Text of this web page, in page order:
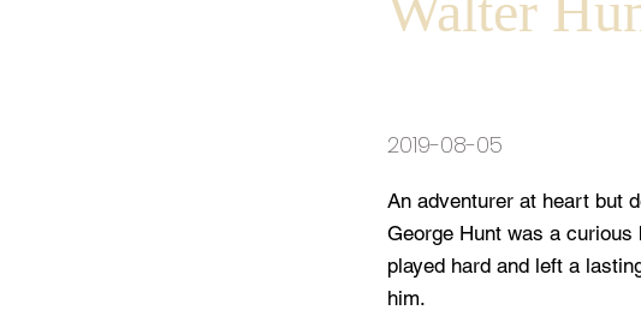
2019-08-05
An adventurer at heart but
George Hunt was a
played hard and left a
him.